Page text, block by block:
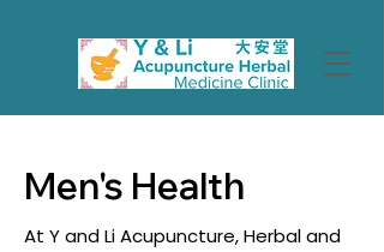
Men's Health
At Y and Li Acupuncture, Herbal and